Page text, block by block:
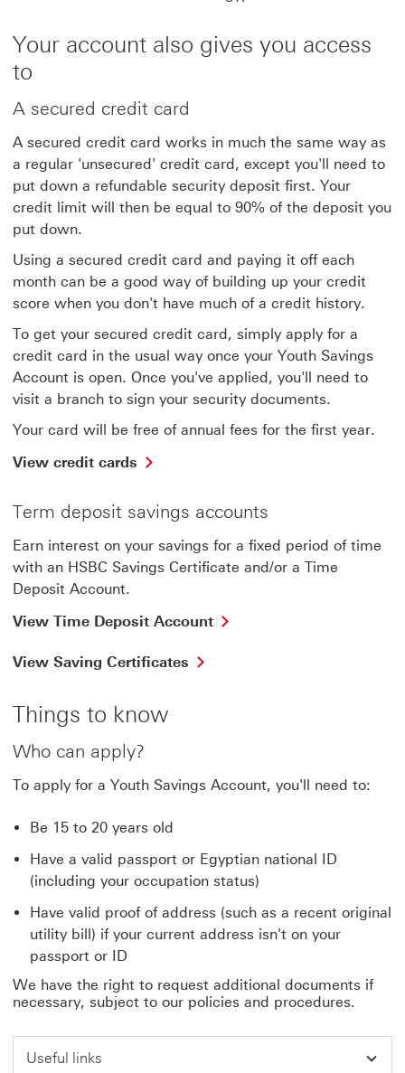
Your account also gives you access
to
A secured credit card
A secured credit card works in much the same way as
a regular 'unsecured' credit card, except you'll need to
put down a refundable security deposit first. Your
credit limit will then be equal to 90% of the deposit you
put down.
Using a secured credit card and paying it off each
month can be a good way of building up your credit
score when you don't have much of a credit history.
To get your secured credit card, simply apply for a
credit card in the usual way once your Youth Savings
Account is open. Once you've applied, you'll need to
visit a branch to sign your security documents.
Your card will be free of annual fees for the first year.
View credit cards
Term deposit savings accounts
Earn interest on your savings for a fixed period of time
with an HSBC Savings Certificate and/or a Time
Deposit Account.
View Time Deposit Account
View Saving Certificates
Things to know
Who can apply?
To apply for a Youth Savings Account, you'll need to:
Be 15 to 20 years old
Have a valid passport or Egyptian national ID
(including your occupation status)
Have valid proof of address (such as a recent original
utility bill) if your current address isn't on your
passport or ID
We have the right to request additional documents if
necessary, subject to our policies and procedures.
Useful links